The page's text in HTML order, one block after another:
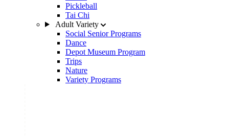
Pickleball
Tai Chi
Adult Variety
Social Senior Programs
Dance
Depot Museum Program
Trips
Nature
Variety Programs